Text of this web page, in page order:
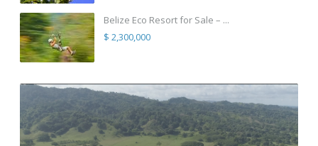
Belize Eco Resort for Sale – ...
$ 2,300,000